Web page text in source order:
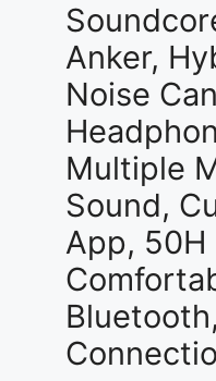
Anker,
Noise
Multiple
Sound,
App, 50H